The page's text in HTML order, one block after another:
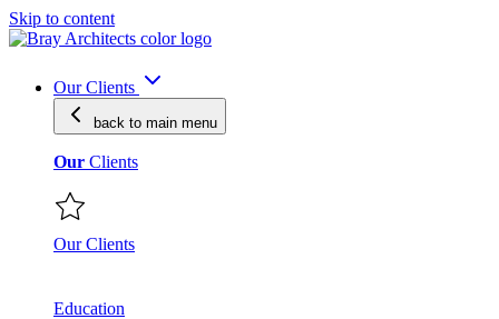
Skip to content
Our Clients
back to main menu
Our Clients
Our Clients
Education